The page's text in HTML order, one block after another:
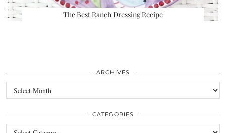
The Best Ranch Dressing Recipe
ARCHIVES
Archives
CATEGORIES
Categories